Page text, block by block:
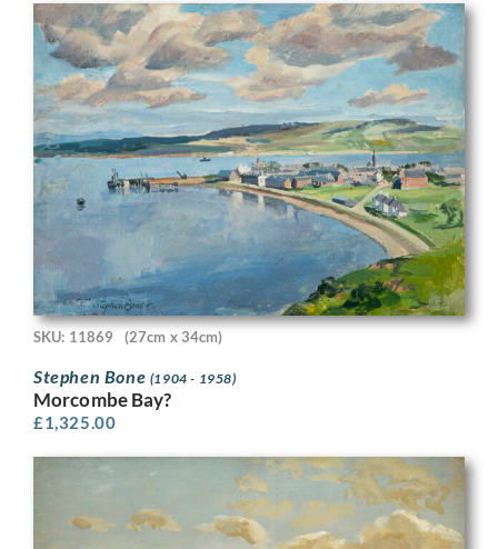
SKU: 11869 (27cm x 34cm)
Stephen Bone (1904 - 1958)
Morcombe Bay?
£1,325.00